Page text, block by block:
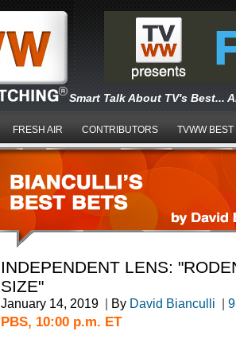
Smart Talk About TV's Best...
FRESH AIR CONTRIBUTORS TVWW BEST
INDEPENDENT LENS:
SIZE"
January 14, 2019 | By David Bianculli |
PBS, 10:00 p.m. ET